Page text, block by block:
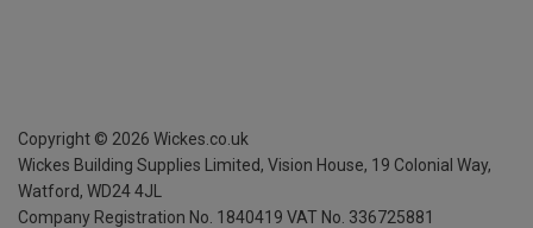
Copyright © 2026 Wickes.co.uk
Wickes Building Supplies Limited, Vision House, 19 Colonial Way,
Watford, WD24 4JL
Company Registration No. 1840419 VAT No. 336725881